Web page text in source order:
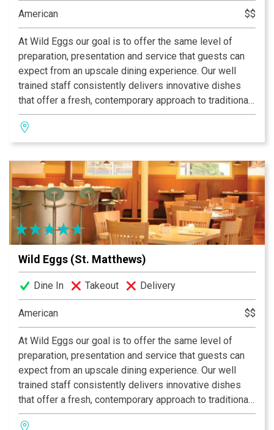
American $$
At Wild Eggs our goal is to offer the same level of
preparation, presentation and service that guests can
expect from an upscale dining experience. Our well
trained staff consistently delivers innovative dishes
that offer a fresh, contemporary approach to traditional
breakfast, brunch and lunch. From our bacon and eggs
and fresh squeezed orange juice, to our signature
Everything muffin and Sweet Home Apple Bourbon
Crepes, each detail of your meal is crafted with care.
Wild Eggs (St. Matthews)
Dine In Takeout Delivery
American $$
At Wild Eggs our goal is to offer the same level of
preparation, presentation and service that guests can
expect from an upscale dining experience. Our well
trained staff consistently delivers innovative dishes
that offer a fresh, contemporary approach to traditional
breakfast, brunch and lunch. From our bacon and eggs